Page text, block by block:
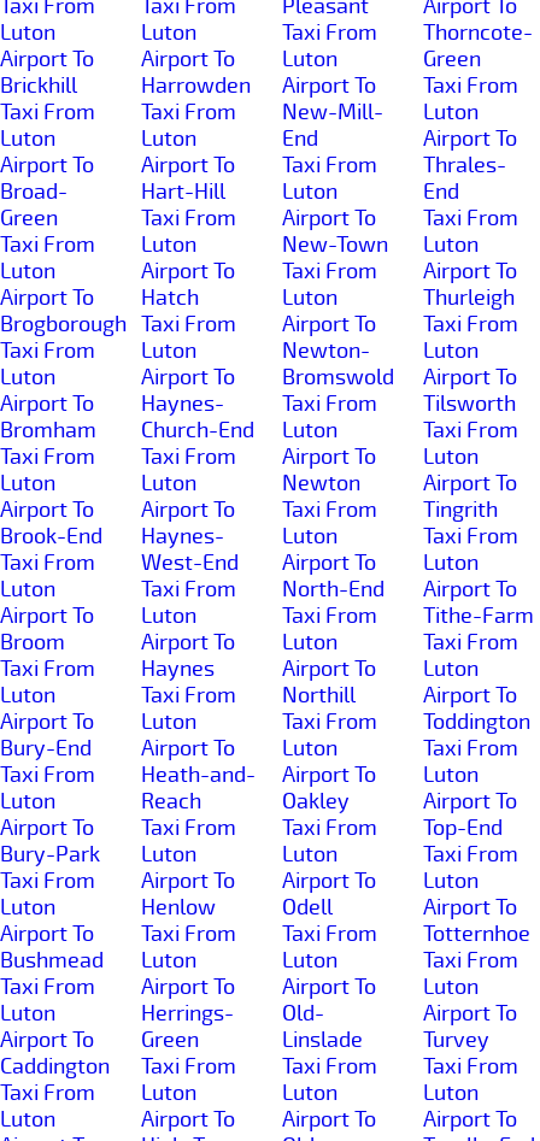
Taxi From
Luton
Airport To
Brickhill
Taxi From
Luton
Airport To
Broad-
Green
Taxi From
Luton
Airport To
Brogborough
Taxi From
Luton
Airport To
Bromham
Taxi From
Luton
Airport To
Brook-End
Taxi From
Luton
Airport To
Broom
Taxi From
Luton
Airport To
Bury-End
Taxi From
Luton
Airport To
Bury-Park
Taxi From
Luton
Airport To
Bushmead
Taxi From
Luton
Airport To
Caddington
Taxi From
Luton
Taxi From
Luton
Airport To
Harrowden
Taxi From
Luton
Airport To
Hart-Hill
Taxi From
Luton
Airport To
Hatch
Taxi From
Luton
Airport To
Haynes-
Church-End
Taxi From
Luton
Airport To
Haynes-
West-End
Taxi From
Luton
Airport To
Haynes
Taxi From
Luton
Airport To
Heath-and-
Reach
Taxi From
Luton
Airport To
Henlow
Taxi From
Luton
Airport To
Herrings-
Green
Taxi From
Luton
Airport To
Pleasant
Taxi From
Luton
Airport To
New-Mill-
End
Taxi From
Luton
Airport To
New-Town
Taxi From
Luton
Airport To
Newton-
Bromswold
Taxi From
Luton
Airport To
Newton
Taxi From
Luton
Airport To
North-End
Taxi From
Luton
Airport To
Northill
Taxi From
Luton
Airport To
Oakley
Taxi From
Luton
Airport To
Odell
Taxi From
Luton
Airport To
Old-
Linslade
Taxi From
Luton
Airport To
Airport To
Thorncote-
Green
Taxi From
Luton
Airport To
Thrales-
End
Taxi From
Luton
Airport To
Thurleigh
Taxi From
Luton
Airport To
Tilsworth
Taxi From
Luton
Airport To
Tingrith
Taxi From
Luton
Airport To
Tithe-Farm
Taxi From
Luton
Airport To
Toddington
Taxi From
Luton
Airport To
Top-End
Taxi From
Luton
Airport To
Totternhoe
Taxi From
Luton
Airport To
Turvey
Taxi From
Luton
Airport To